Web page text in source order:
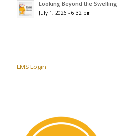
Looking Beyond the Swelling
July 1, 2026 - 6:32 pm
LMS Login